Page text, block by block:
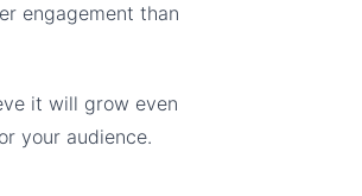
engagement than
it will grow even
your audience.